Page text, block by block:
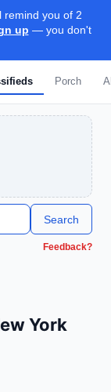
you of 2
up — you don't
Porch
Search
Feedback?
York